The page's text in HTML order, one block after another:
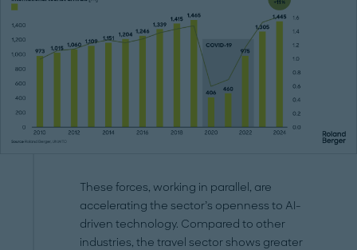
These forces, working in parallel, are
accelerating the sector’s openness to AI-
driven technology. Compared to other
industries, the travel sector shows greater